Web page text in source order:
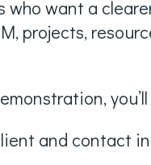
who want a
projects,
and contact